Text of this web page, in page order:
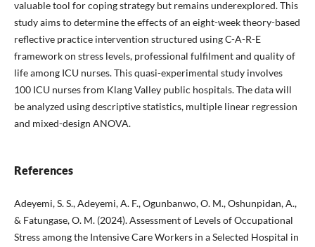
valuable tool for coping strategy but remains underexplored. This
study aims to determine the effects of an eight-week theory-based
reflective practice intervention structured using C-A-R-E
framework on stress levels, professional fulfilment and quality of
life among ICU nurses. This quasi-experimental study involves
100 ICU nurses from Klang Valley public hospitals. The data will
be analyzed using descriptive statistics, multiple linear regression
and mixed-design ANOVA.
References
Adeyemi, S. S., Adeyemi, A. F., Ogunbanwo, O. M., Oshunpidan, A.,
& Fatungase, O. M. (2024). Assessment of Levels of Occupational
Stress among the Intensive Care Workers in a Selected Hospital in